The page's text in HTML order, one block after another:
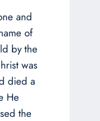
and
of
by the
was
died a
He
the